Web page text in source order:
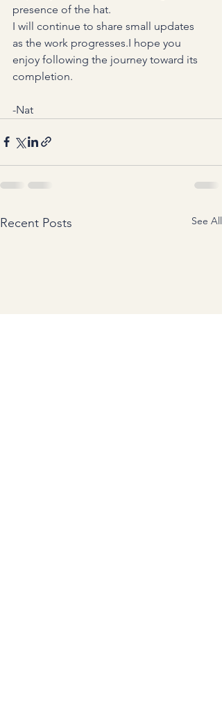
presence of the hat.
I will continue to share small updates
as the work progresses.I hope you
enjoy following the journey toward its
completion.
-Nat
Recent Posts See All